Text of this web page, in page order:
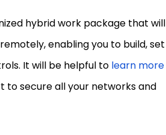
hybrid work package that will
enabling you to build, set
It will be helpful to learn more
to secure all your networks and